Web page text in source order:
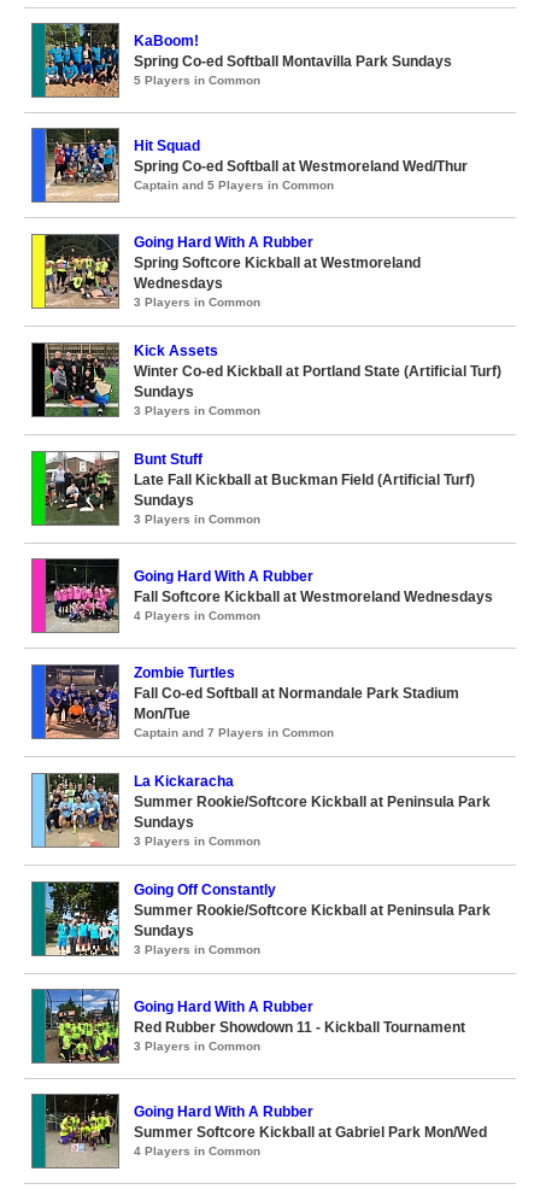
KaBoom!
Spring Co-ed Softball Montavilla Park Sundays
5 Players in Common
Hit Squad
Spring Co-ed Softball at Westmoreland Wed/Thur
Captain and 5 Players in Common
Going Hard With A Rubber
Spring Softcore Kickball at Westmoreland
Wednesdays
3 Players in Common
Kick Assets
Winter Co-ed Kickball at Portland State (Artificial Turf)
Sundays
3 Players in Common
Bunt Stuff
Late Fall Kickball at Buckman Field (Artificial Turf)
Sundays
3 Players in Common
Going Hard With A Rubber
Fall Softcore Kickball at Westmoreland Wednesdays
4 Players in Common
Zombie Turtles
Fall Co-ed Softball at Normandale Park Stadium
Mon/Tue
Captain and 7 Players in Common
La Kickaracha
Summer Rookie/Softcore Kickball at Peninsula Park
Sundays
3 Players in Common
Going Off Constantly
Summer Rookie/Softcore Kickball at Peninsula Park
Sundays
3 Players in Common
Going Hard With A Rubber
Red Rubber Showdown 11 - Kickball Tournament
3 Players in Common
Going Hard With A Rubber
Summer Softcore Kickball at Gabriel Park Mon/Wed
4 Players in Common